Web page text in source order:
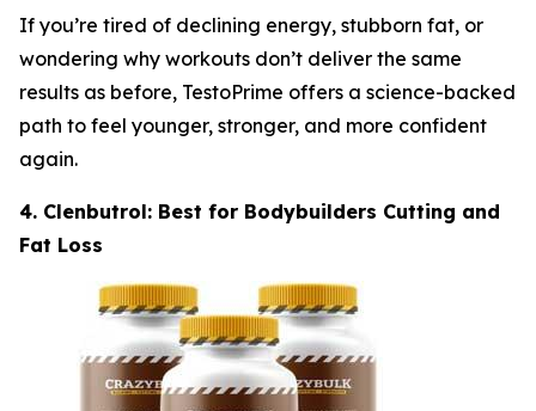
If you’re tired of declining energy, stubborn fat, or
wondering why workouts don’t deliver the same
results as before, TestoPrime offers a science-backed
path to feel younger, stronger, and more confident
again.
4. Clenbutrol: Best for Bodybuilders Cutting and
Fat Loss